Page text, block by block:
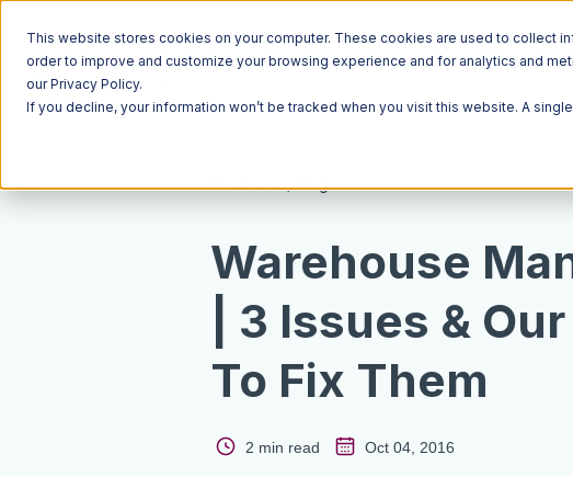
This website stores cookies on your computer. These cookies are used to collect
order to improve and customize your browsing experience and for analytics and
our Privacy Policy.
If you decline, your information won’t be tracked when you visit this website. A
Resources Blog
Warehouse
| 3 Issues &
To Fix Them
2 min read Oct 04, 2016